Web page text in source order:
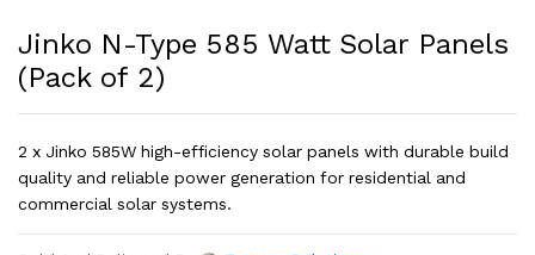
Jinko N-Type 585 Watt Solar Panels
(Pack of 2)
2 x Jinko 585W high-efficiency solar panels with durable build
quality and reliable power generation for residential and
commercial solar systems.